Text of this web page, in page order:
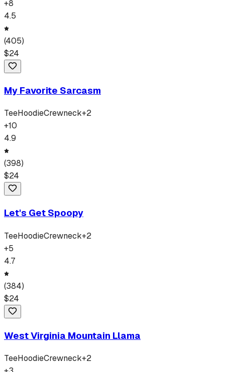
+8
4.5
(405)
$24
My Favorite Sarcasm
TeeHoodieCrewneck+2
+10
4.9
(398)
$24
Let's Get Spoopy
TeeHoodieCrewneck+2
+5
4.7
(384)
$24
West Virginia Mountain Llama
TeeHoodieCrewneck+2